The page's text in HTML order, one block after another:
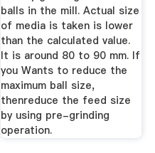
balls in the mill. Actual size
of media is taken is lower
than the calculated value.
It is around 80 to 90 mm. If
you Wants to reduce the
maximum ball size,
thenreduce the feed size
by using pre-grinding
operation.